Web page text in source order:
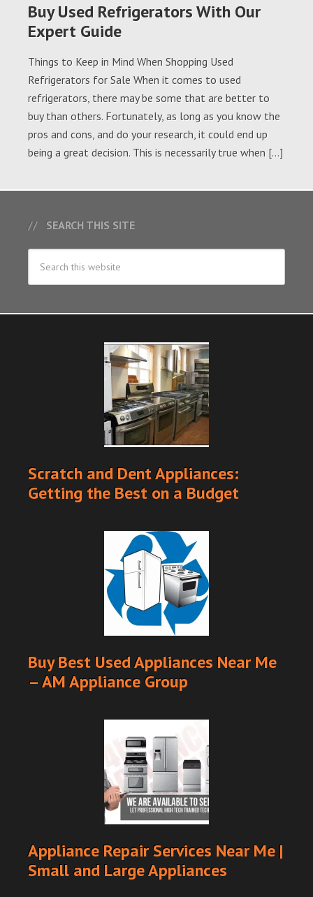
Buy Used Refrigerators With Our
Expert Guide
Things to Keep in Mind When Shopping Used
Refrigerators for Sale When it comes to used
refrigerators, there may be some that are better to
buy than others. Fortunately, as long as you know the
pros and cons, and do your research, it could end up
being a great decision. This is necessarily true when […]
SEARCH THIS SITE
Scratch and Dent Appliances:
Getting the Best on a Budget
Buy Best Used Appliances Near Me
– AM Appliance Group
Appliance Repair Services Near Me |
Small and Large Appliances